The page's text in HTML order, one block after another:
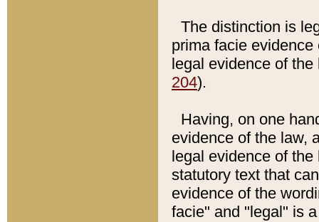
The distinction is
prima facie
legal evidence of
204).
Having, on one
evidence of the law,
legal evidence of
statutory text that
evidence of the
facie" and "legal" is